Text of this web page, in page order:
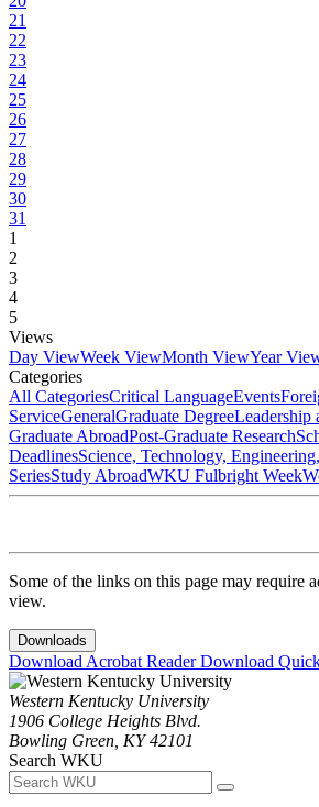
21
22
23
24
25
26
27
28
29
30
31
1
2
3
4
5
Views
Day ViewWeek ViewMonth ViewYear
Categories
All CategoriesCritical LanguageEvents
ServiceGeneralGraduate DegreeLeadership
Graduate AbroadPost-Graduate Research
DeadlinesScience, Technology,
SeriesStudy AbroadWKU Fulbright Week
Some of the links on this page may require
view.
Downloads
Download Acrobat ReaderDownload
Western Kentucky University
1906 College Heights Blvd.
Bowling Green, KY 42101
Search WKU